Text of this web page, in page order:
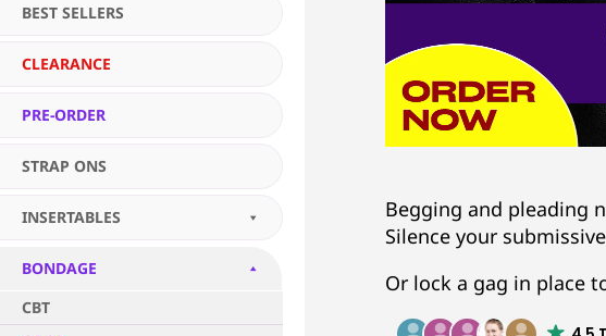
BEST SELLERS
CLEARANCE
PRE-ORDER
STRAP ONS
INSERTABLES
BONDAGE
CBT
Begging and pleading
Silence your
Or lock a gag in place